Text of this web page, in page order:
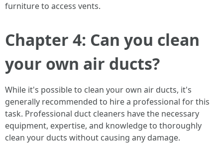
furniture to access vents.
Chapter 4: Can you clean
your own air ducts?
While it's possible to clean your own air ducts, it's
generally recommended to hire a professional for this
task. Professional duct cleaners have the necessary
equipment, expertise, and knowledge to thoroughly
clean your ducts without causing any damage.